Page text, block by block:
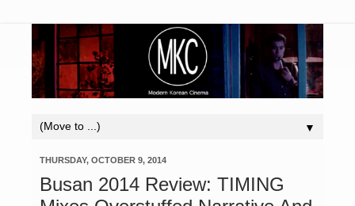
▼
THURSDAY, OCTOBER 9, 2014
Busan 2014 Review: TIMING